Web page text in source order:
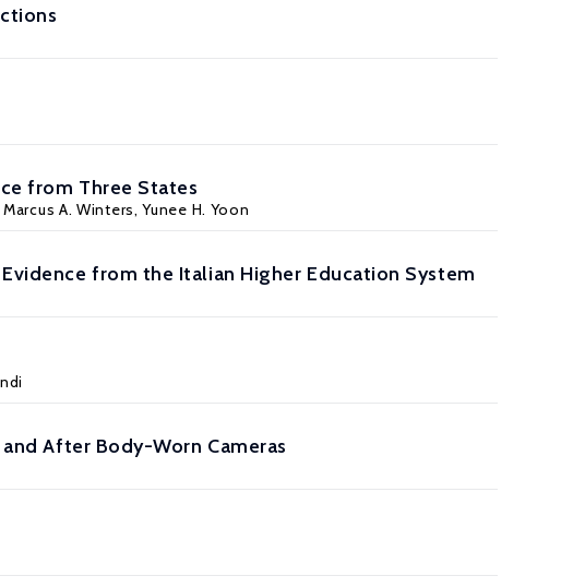
from Three States
A. Winters, Yunee H. Yoon
from the Italian Higher Education System
After Body-Worn Cameras